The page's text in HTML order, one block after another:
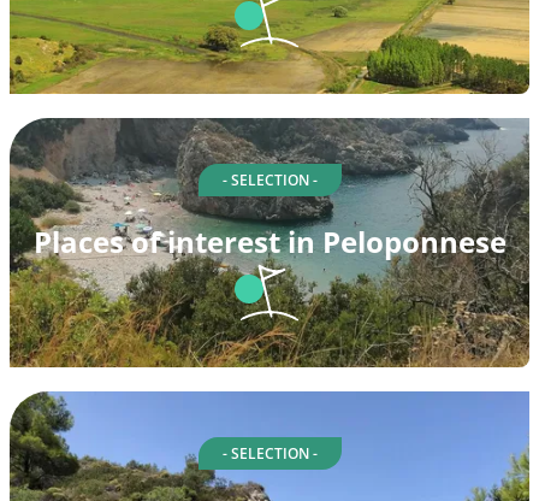
- SELECTION -
Places of interest in Peloponnese
- SELECTION -